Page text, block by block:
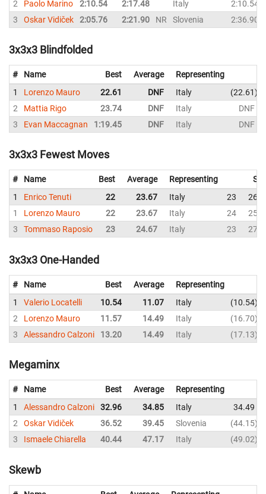
2
Paolo Marino 2:10.54 2:17.48 Italy
2:10.54
3
Oskar Vidiček 2:05.76 2:21.90 NR Slovenia 2:36.90
3x3x3 Blindfolded
# Name Best Average
Representing
1
Lorenzo Mauro 22.61 DNF Italy
22.61
2
Mattia Rigo 23.74 DNF Italy
DNF
3
Evan Maccagnan 1:19.45 DNF Italy DNF
3x3x3 Fewest Moves
# Name Best Average Representing
1
Enrico Tenuti 22 23.67 Italy 23
26
1
Lorenzo Mauro 22 23.67 Italy 24
25
3
Tommaso Raposio 23 24.67 Italy 23 27
3x3x3 One-Handed
# Name Best Average
Representing
1
Valerio Locatelli 10.54 11.07 Italy
10.54
2
Lorenzo Mauro 11.57 14.49 Italy
16.70
3
Alessandro Calzoni 13.20 14.49 Italy 17.13
Megaminx
# Name Best Average
Representing
1
Alessandro Calzoni 32.96 34.85 Italy
34.49
2
Oskar Vidiček 36.52 39.45 Slovenia
44.15
3
Ismaele Chiarella 40.44 47.17 Italy 49.02
Skewb